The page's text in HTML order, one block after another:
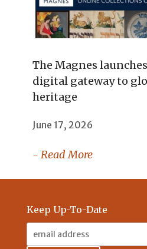
The Magnes
digital gateway to
heritage
June 17, 2026
- Read More
Keep Up-To-Date